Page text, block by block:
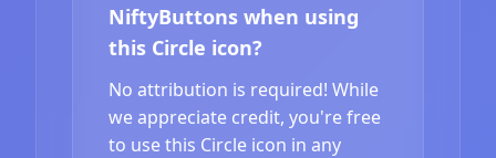
NiftyButtons when using
this Circle icon?
No attribution is required! While
we appreciate credit, you're free
to use this Circle icon in any